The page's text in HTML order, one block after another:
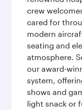
crew
cared for
modern
seating and
atmosphere.
our award-
system,
shows and
light snack or